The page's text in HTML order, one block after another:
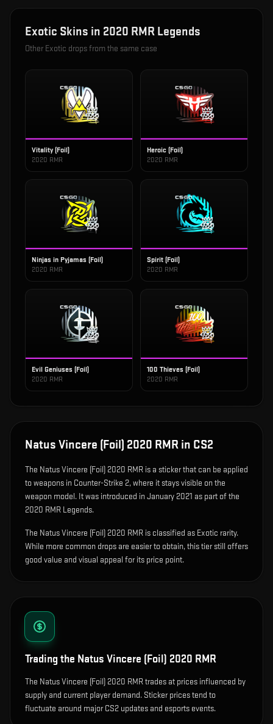
Exotic Skins in 2020 RMR Legends
Other Exotic drops from the same case
Vitality (Foil)
2020 RMR
Heroic (Foil)
2020 RMR
Ninjas in Pyjamas (Foil)
2020 RMR
Spirit (Foil)
2020 RMR
Evil Geniuses (Foil)
2020 RMR
100 Thieves (Foil)
2020 RMR
Natus Vincere (Foil) 2020 RMR in CS2
The Natus Vincere (Foil) 2020 RMR is a sticker that can be applied
to weapons in Counter-Strike 2, where it stays visible on the
weapon model. It was introduced in January 2021 as part of the
2020 RMR Legends.
The Natus Vincere (Foil) 2020 RMR is classified as Exotic rarity.
While more common drops are easier to obtain, this tier still offers
good value and visual appeal for its price point.
Trading the Natus Vincere (Foil) 2020 RMR
The Natus Vincere (Foil) 2020 RMR trades at prices influenced by
supply and current player demand. Sticker prices tend to
fluctuate around major CS2 updates and esports events.